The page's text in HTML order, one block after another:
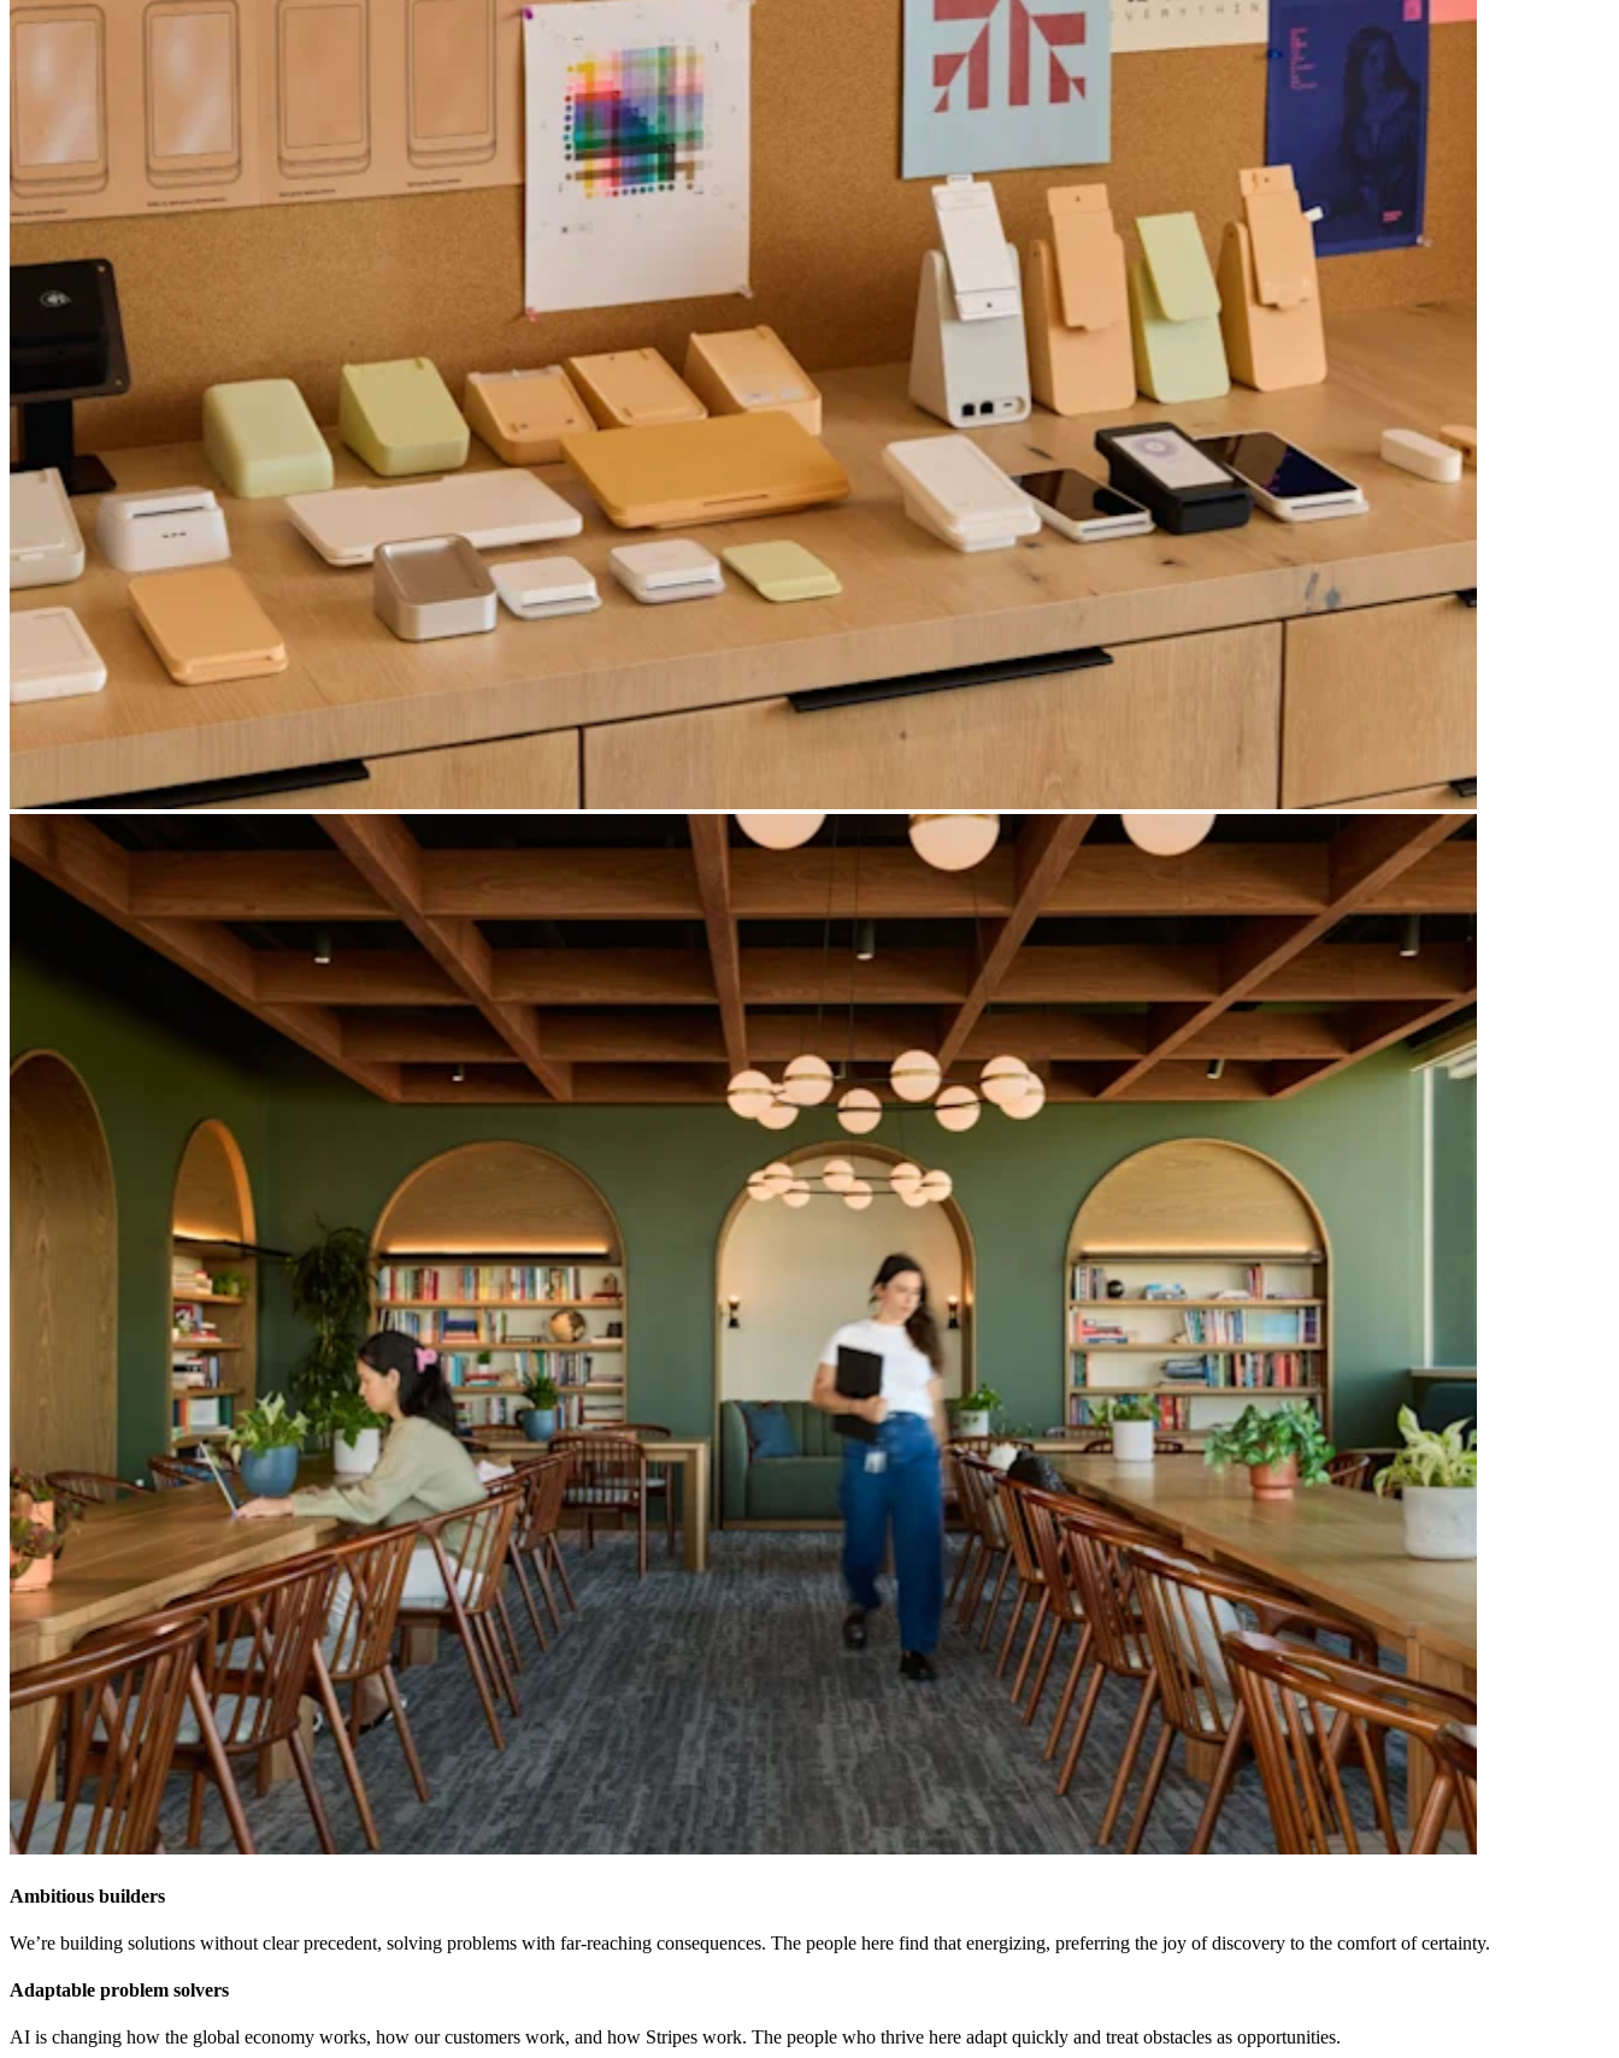
Ambitious builders
We’re building solutions without clear precedent, solving problems with far-reaching consequences. The people here find that energizing, preferring the joy of discovery to the comfort of certainty.
Adaptable problem solvers
AI is changing how the global economy works, how our customers work, and how Stripes work. The people who thrive here adapt quickly and treat obstacles as opportunities.